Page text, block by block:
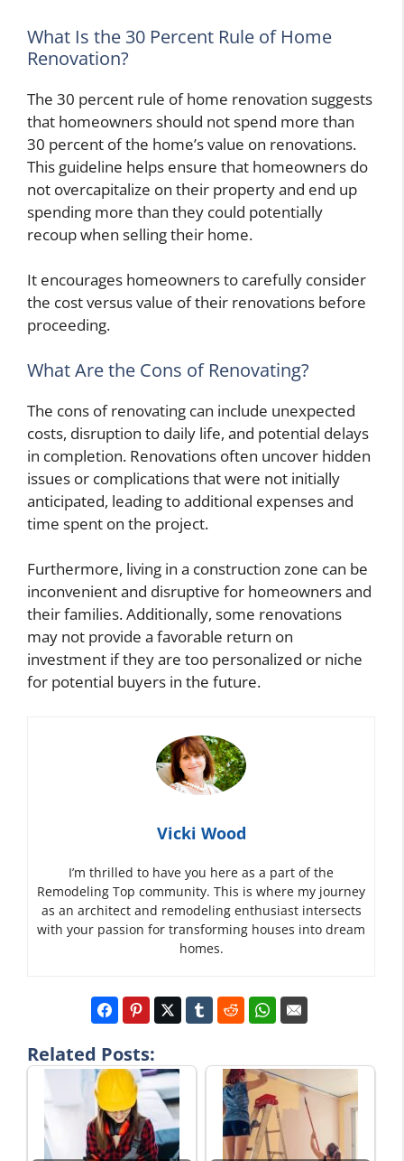
What Is the 30 Percent Rule of Home
Renovation?
The 30 percent rule of home renovation suggests
that homeowners should not spend more than
30 percent of the home’s value on renovations.
This guideline helps ensure that homeowners do
not overcapitalize on their property and end up
spending more than they could potentially
recoup when selling their home.
It encourages homeowners to carefully consider
the cost versus value of their renovations before
proceeding.
What Are the Cons of Renovating?
The cons of renovating can include unexpected
costs, disruption to daily life, and potential delays
in completion. Renovations often uncover hidden
issues or complications that were not initially
anticipated, leading to additional expenses and
time spent on the project.
Furthermore, living in a construction zone can be
inconvenient and disruptive for homeowners and
their families. Additionally, some renovations
may not provide a favorable return on
investment if they are too personalized or niche
for potential buyers in the future.
Vicki Wood
I’m thrilled to have you here as a part of the
Remodeling Top community. This is where my journey
as an architect and remodeling enthusiast intersects
with your passion for transforming houses into dream
homes.
Related Posts: